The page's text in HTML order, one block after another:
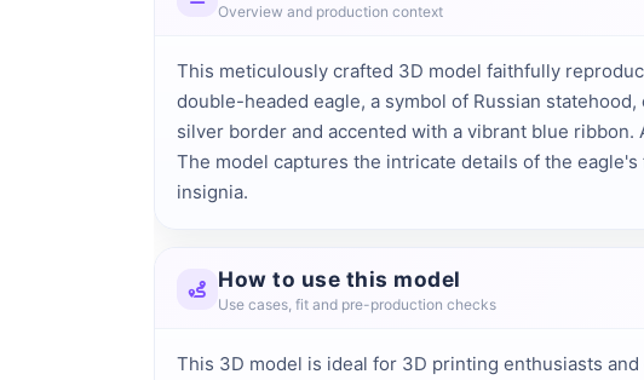
Overview and production context
This meticulously crafted 3D model faithfully
double-headed eagle, a symbol of Russian
silver border and accented with a vibrant blue
The model captures the intricate details of the
insignia.
How to use this model
Use cases, fit and pre-production checks
This 3D model is ideal for 3D printing enthusiasts